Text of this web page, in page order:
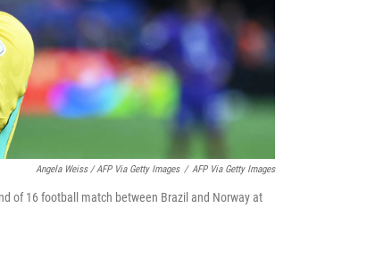
Angela Weiss / AFP Via Getty Images / AFP Via Getty Images
of 16 football match between Brazil and Norway at